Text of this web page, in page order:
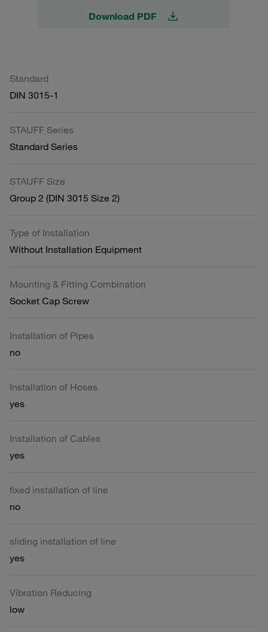
Download PDF
Standard
DIN 3015-1
STAUFF Series
Standard Series
STAUFF Size
Group 2 (DIN 3015 Size 2)
Type of Installation
Without Installation Equipment
Mounting & Fitting Combination
Socket Cap Screw
Installation of Pipes
no
Installation of Hoses
yes
Installation of Cables
yes
fixed installation of line
no
sliding installation of line
yes
Vibration Reducing
low